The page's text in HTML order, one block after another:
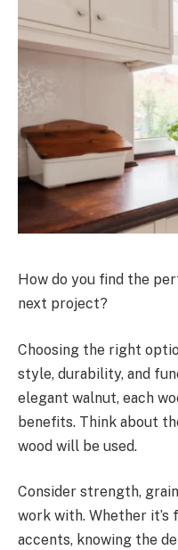
How do you find the
next project?
Choosing the right
style, durability, and
elegant walnut, each
benefits. Think about
wood will be used.
Consider strength,
work with. Whether
accents, knowing the